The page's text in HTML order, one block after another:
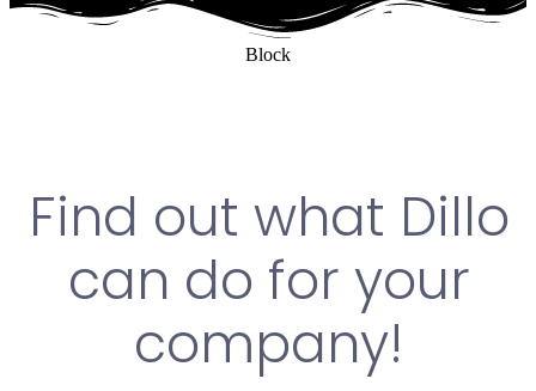
Block
Find out what Dillo
can do for your
company!